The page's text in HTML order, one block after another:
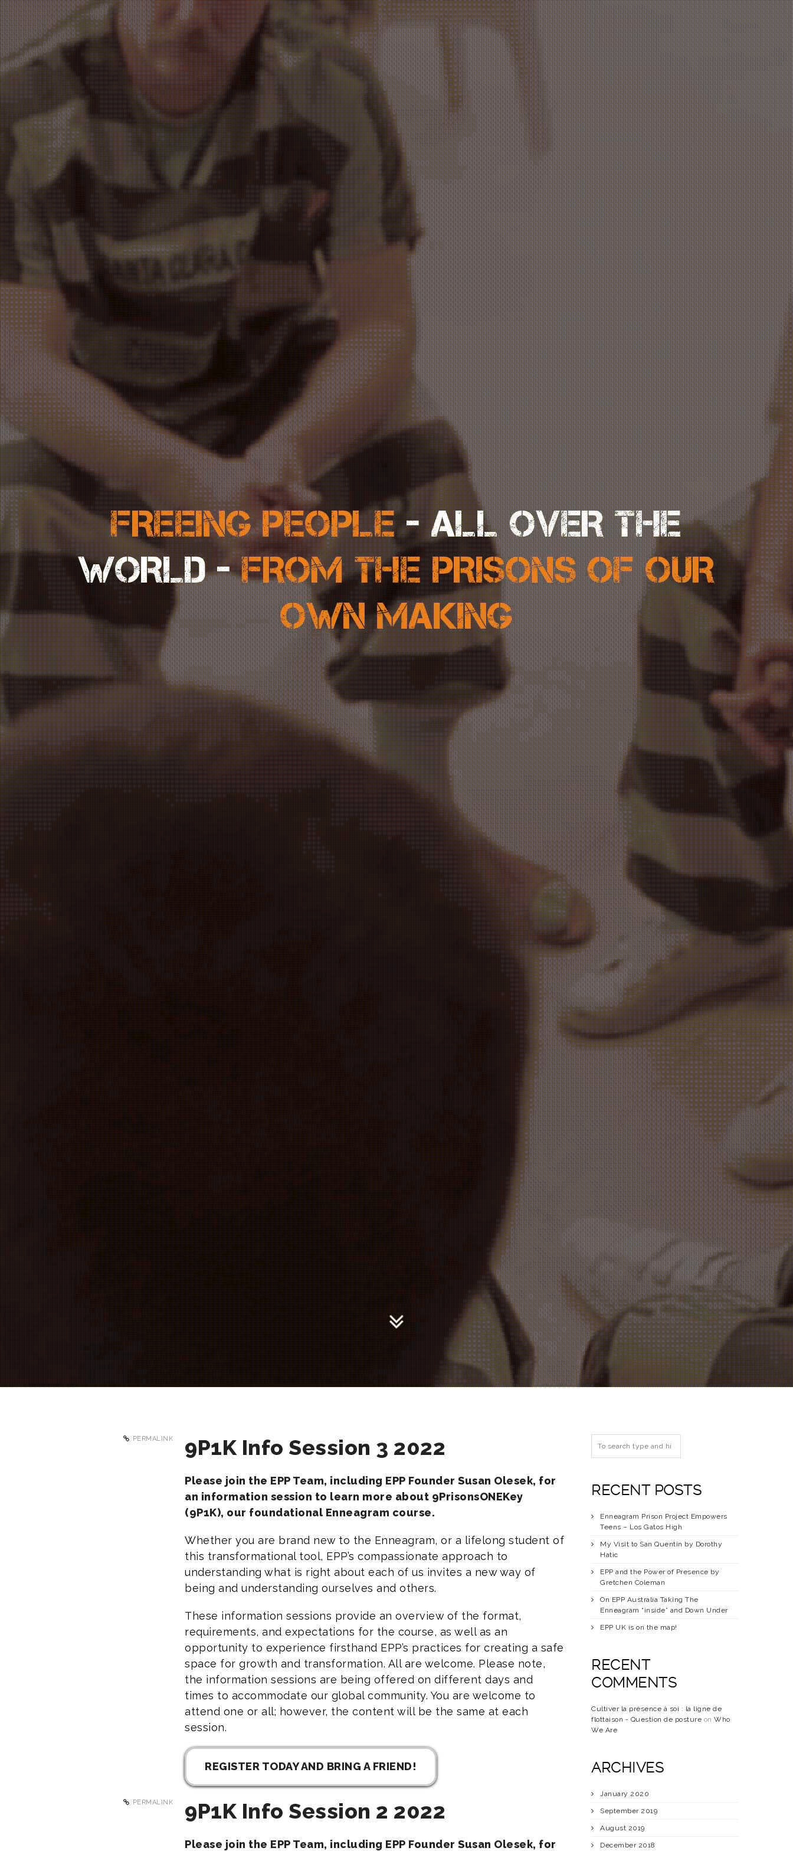
FREEING PEOPLE- ALL OVER THE
WORLD -FROM THE PRISONS OF OUR
OWN MAKING
PERMALINK 9P1K Info Session 3 2022
Please join the EPP Team, including EPP Founder Susan Olesek, for
an information session to learn more about 9PrisonsONEKey
(9P1K), our foundational Enneagram course.
Whether you are brand new to the Enneagram, or a lifelong student of
this transformational tool, EPP’s compassionate approach to
understanding what is right about each of us invites a new way of
being and understanding ourselves and others.
These information sessions provide an overview of the format,
requirements, and expectations for the course, as well as an
opportunity to experience firsthand EPP’s practices for creating a safe
space for growth and transformation. All are welcome. Please note,
the information sessions are being offered on different days and
times to accommodate our global community. You are welcome to
attend one or all; however, the content will be the same at each
session.
REGISTER TODAY AND BRING A FRIEND!
PERMALINK 9P1K Info Session 2 2022
Please join the EPP Team, including EPP Founder Susan Olesek, for
RECENT POSTS
Enneagram Prison Project Empowers
Teens – Los Gatos High
My Visit to San Quentin by Dorothy
Hatic
EPP and the Power of Presence by
Gretchen Coleman
On EPP Australia Taking The
Enneagram “inside” and Down Under
EPP UK is on the map!
RECENT
COMMENTS
Cultiver la présence à soi : la ligne de
flottaison - Question de posture on Who
We Are
ARCHIVES
January 2020
September 2019
August 2019
December 2018